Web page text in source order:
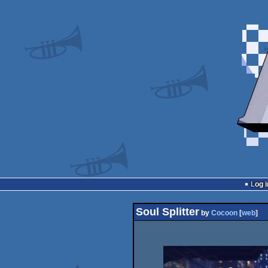
Log
Soul Splitter by Cocoon [web]